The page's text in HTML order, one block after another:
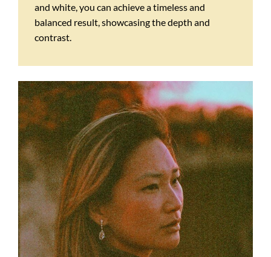
and white, you can achieve a timeless and
balanced result, showcasing the depth and
contrast.